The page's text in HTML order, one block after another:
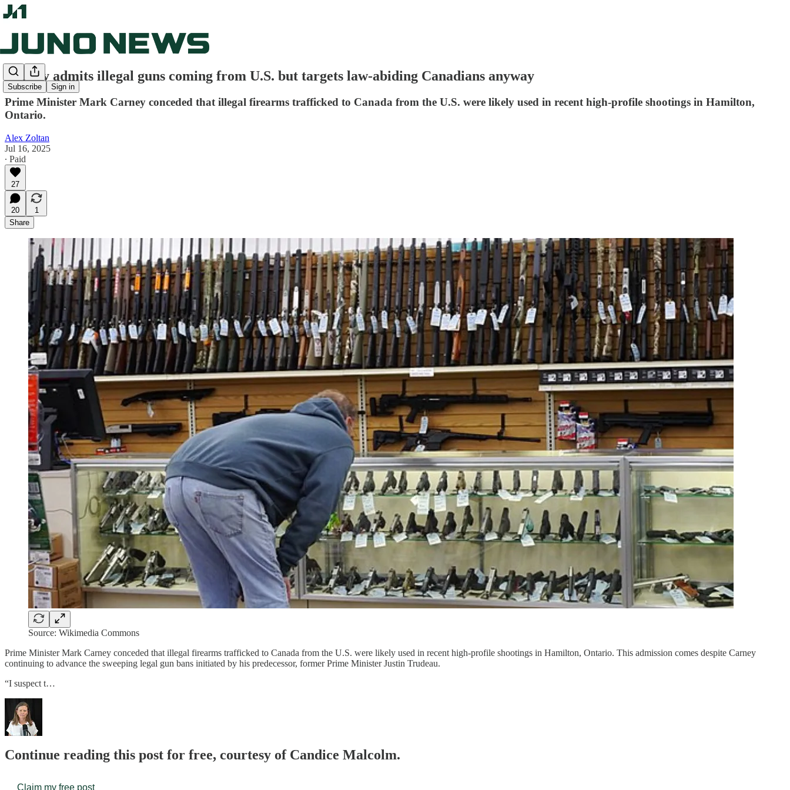
Subscribe Sign in
Carney admits illegal guns coming from U.S. but targets law-abiding Canadians anyway
Prime Minister Mark Carney conceded that illegal firearms trafficked to Canada from the U.S. were likely used in recent high-profile shootings in Hamilton,
Ontario.
Alex Zoltan
Jul 16, 2025
∙ Paid
27
20
1
Share
Source: Wikimedia Commons
Prime Minister Mark Carney conceded that illegal firearms trafficked to Canada from the U.S. were likely used in recent high-profile shootings in Hamilton, Ontario. This admission comes despite Carney
continuing to advance the sweeping legal gun bans initiated by his predecessor, former Prime Minister Justin Trudeau.
“I suspect t…
Continue reading this post for free, courtesy of Candice Malcolm.
Claim my free post